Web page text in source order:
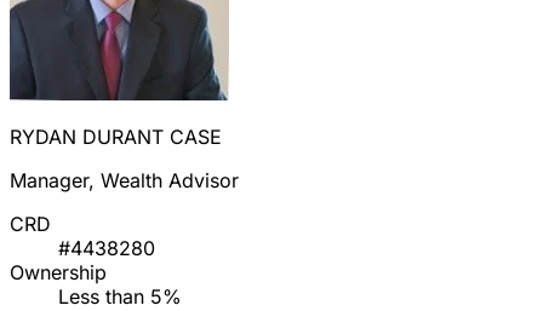
RYDAN DURANT CASE
Manager, Wealth Advisor
CRD
#4438280
Ownership
Less than 5%